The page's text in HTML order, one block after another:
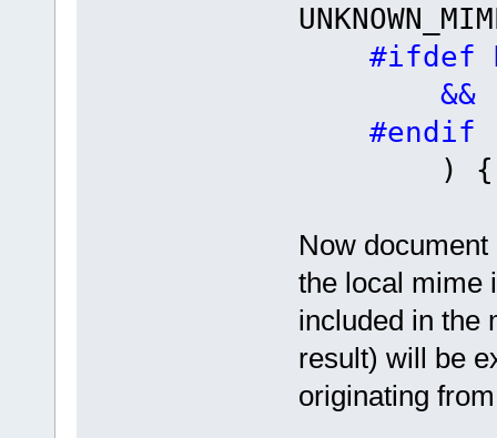
#ifdef
&&
#endif
) {
Now
the local mime
included in the
result) will be
originating